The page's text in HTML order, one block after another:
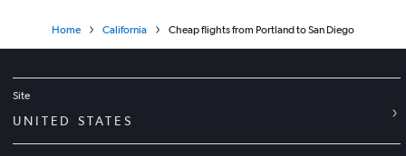
Home California Cheap flights from Portland to San Diego
Site
UNITED STATES